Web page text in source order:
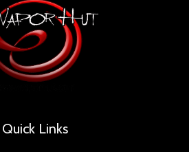
Quick Links